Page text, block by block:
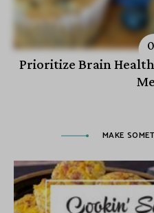
Prioritize Brain
MAKE